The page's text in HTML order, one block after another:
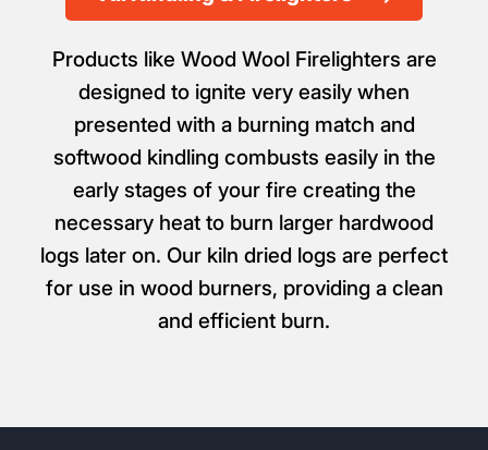
Products like Wood Wool Firelighters are
designed to ignite very easily when
presented with a burning match and
softwood kindling combusts easily in the
early stages of your fire creating the
necessary heat to burn larger hardwood
logs later on. Our kiln dried logs are perfect
for use in wood burners, providing a clean
and efficient burn.